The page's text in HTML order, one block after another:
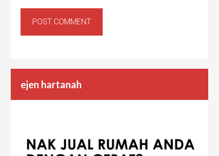
ejen hartanah